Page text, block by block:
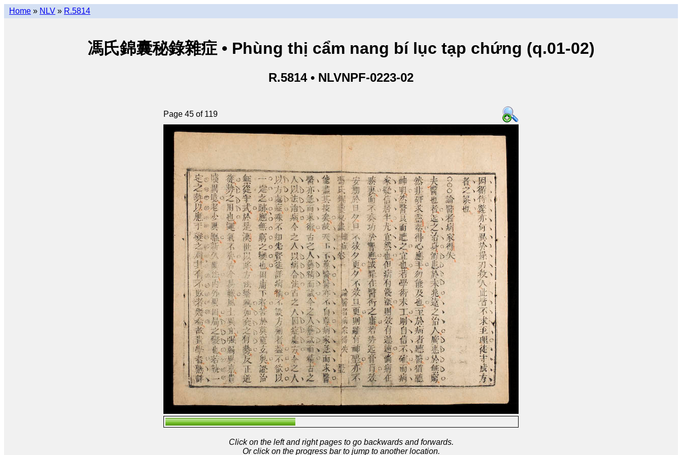
Home » NLV » R.5814
馮氏錦囊秘錄雜症 • Phùng thị cẩm nang bí lục tạp chứng (q.01-02)
R.5814 • NLVNPF-0223-02
Page 45 of 119
Click on the left and right pages to go backwards and forwards.
Or click on the progress bar to jump to another location.